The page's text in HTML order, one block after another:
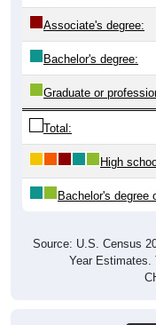
Associate's degree:
Bachelor's degree:
Graduate or
Total:
High
Bachelor's degree
Source: U.S. Census
Year Estimates.